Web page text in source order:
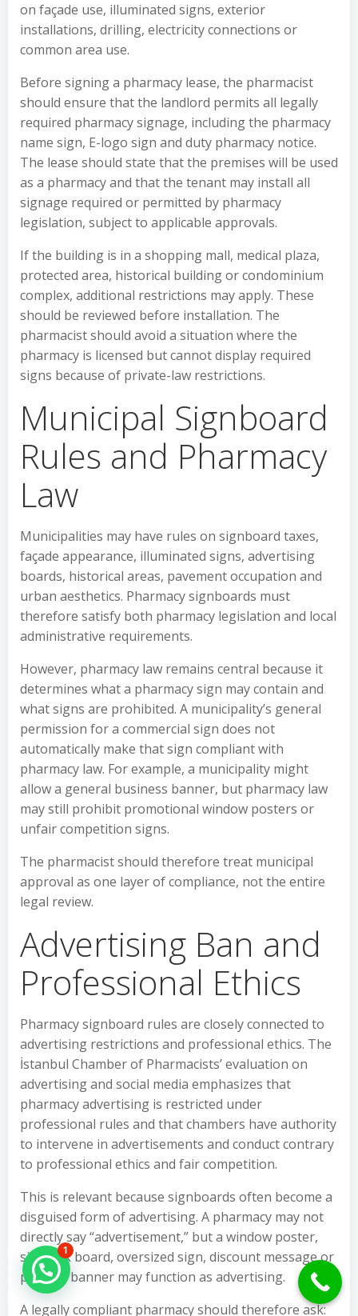
on façade use, illuminated signs, exterior
installations, drilling, electricity connections or
common area use.
Before signing a pharmacy lease, the pharmacist
should ensure that the landlord permits all legally
required pharmacy signage, including the pharmacy
name sign, E-logo sign and duty pharmacy notice.
The lease should state that the premises will be used
as a pharmacy and that the tenant may install all
signage required or permitted by pharmacy
legislation, subject to applicable approvals.
If the building is in a shopping mall, medical plaza,
protected area, historical building or condominium
complex, additional restrictions may apply. These
should be reviewed before installation. The
pharmacist should avoid a situation where the
pharmacy is licensed but cannot display required
signs because of private-law restrictions.
Municipal Signboard
Rules and Pharmacy
Law
Municipalities may have rules on signboard taxes,
façade appearance, illuminated signs, advertising
boards, historical areas, pavement occupation and
urban aesthetics. Pharmacy signboards must
therefore satisfy both pharmacy legislation and local
administrative requirements.
However, pharmacy law remains central because it
determines what a pharmacy sign may contain and
what signs are prohibited. A municipality’s general
permission for a commercial sign does not
automatically make that sign compliant with
pharmacy law. For example, a municipality might
allow a general business banner, but pharmacy law
may still prohibit promotional window posters or
unfair competition signs.
The pharmacist should therefore treat municipal
approval as one layer of compliance, not the entire
legal review.
Advertising Ban and
Professional Ethics
Pharmacy signboard rules are closely connected to
advertising restrictions and professional ethics. The
İstanbul Chamber of Pharmacists’ evaluation on
advertising and social media emphasizes that
pharmacy advertising is restricted under
professional rules and that chambers have authority
to intervene in advertisements and conduct contrary
to professional ethics and fair competition.
This is relevant because signboards often become a
disguised form of advertising. A pharmacy may not
directly say “advertisement,” but a window poster,
sidewalk board, oversized sign, discount message or
product banner may function as advertising.
A legally compliant pharmacy should therefore ask:
Hello Can İ Help you?
1